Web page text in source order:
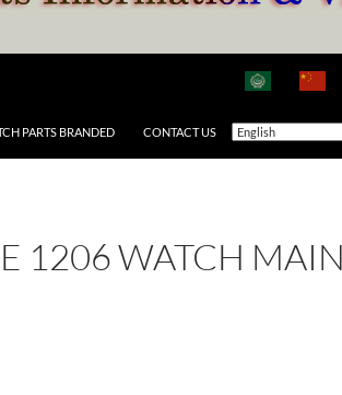
PARTS BRANDED CONTACT US
1206 WATCH